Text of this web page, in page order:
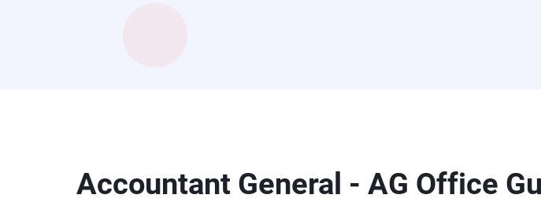
Accountant General - AG Office